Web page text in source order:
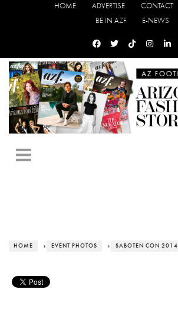
HOME ADVERTISE CONTACT
BE IN AZF
E-NEWS
HOME › EVENT PHOTOS › SABOTEN CON 2014